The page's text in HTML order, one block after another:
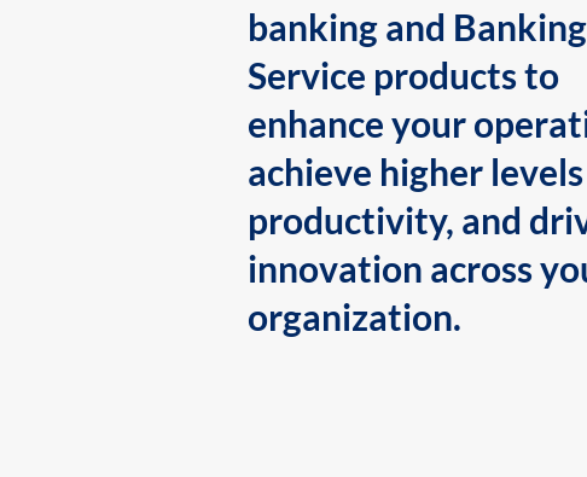
banking and
Service products to
enhance your
achieve higher
productivity, and
innovation across
organization.